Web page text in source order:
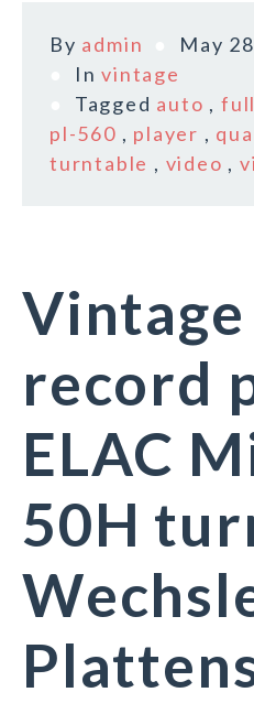
By admin
May
Invintage
Tagged auto ,full
pl-560 , player ,
turntable , video ,
record
ELAC
50H